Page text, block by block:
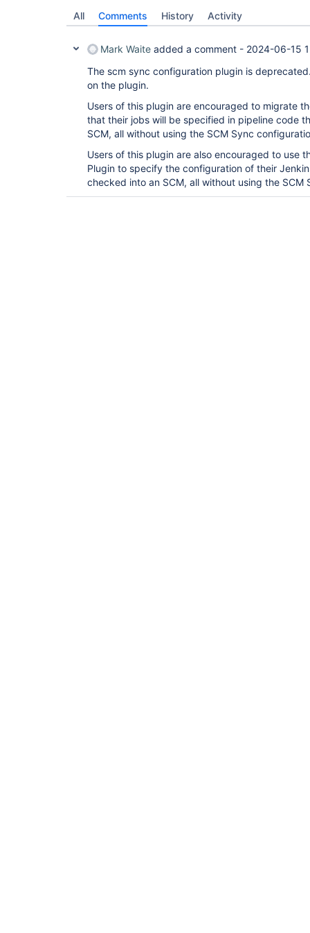
All Comments History Activity
Mark Waite added a comment - 2024-06-15
The scm sync configuration plugin is
on the plugin.
Users of this plugin are encouraged to migrate
that their jobs will be specified in pipeline code
SCM, all without using the SCM Sync
Users of this plugin are also encouraged to use
Plugin to specify the configuration of their
checked into an SCM, all without using the SCM